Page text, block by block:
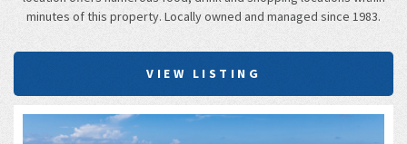
minutes of this property. Locally owned and managed since 1983.
VIEW LISTING